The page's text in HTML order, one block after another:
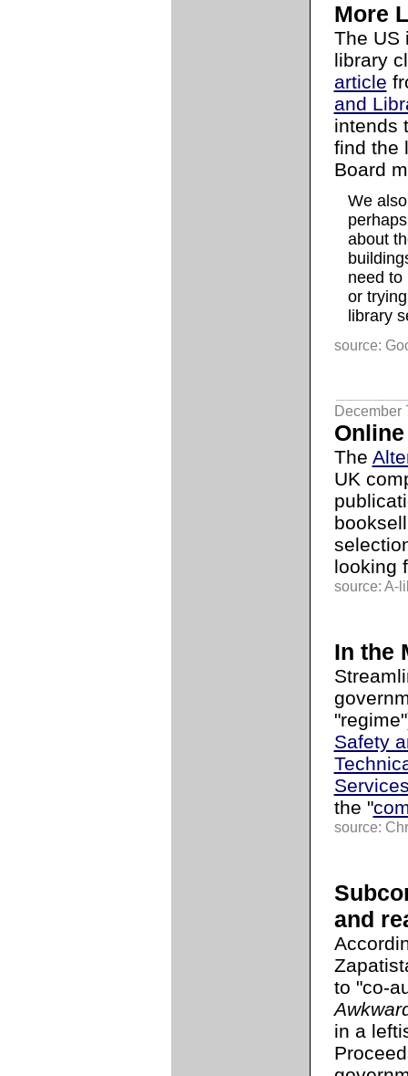
More
The US
library
article
and
intends
find the
Board
We
about
need to
or
library
source:
December
The
UK
looking
source: A-
In the
Safety
the "
source:
and
to "co-
in a